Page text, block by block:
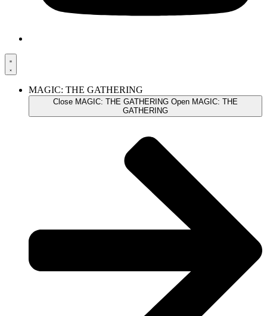
MAGIC: THE GATHERING
Close MAGIC: THE GATHERING Open MAGIC: THE
GATHERING